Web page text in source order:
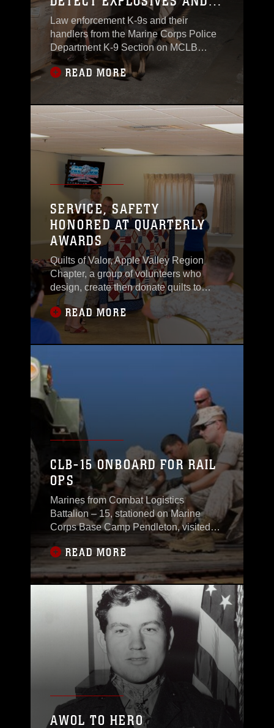
NARCOTICS
Law enforcement K-9s and their
handlers from the Marine Corps Police
Department K-9 Section on MCLB
Barstow engaged in training to detect
explosives and narcotics, Sept., 2.
READ MORE
SERVICE, SAFETY
HONORED AT QUARTERLY
AWARDS
Quilts of Valor, Apple Valley Region
Chapter, a group of volunteers who
design, create then donate quilts to
military
READ MORE
CLB-15 ONBOARD FOR RAIL
OPS
Marines from Combat Logistics
Battalion – 15, stationed on Marine
Corps Base Camp Pendleton, visited
Marine Corps Logistics Base Barstow,
Calif., for
READ MORE
AWOL TO HERO